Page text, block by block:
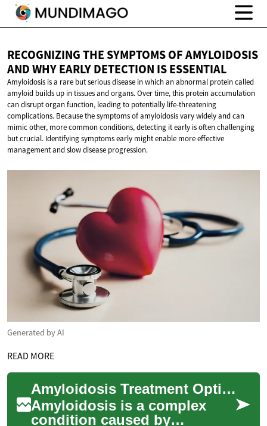
RECOGNIZING THE SYMPTOMS OF AMYLOIDOSIS
AND WHY EARLY DETECTION IS ESSENTIAL
Amyloidosis is a rare but serious disease in which an abnormal protein called
amyloid builds up in tissues and organs. Over time, this protein accumulation
can disrupt organ function, leading to potentially life-threatening
complications. Because the symptoms of amyloidosis vary widely and can
mimic other, more common conditions, detecting it early is often challenging
but crucial. Identifying symptoms early might enable more effective
management and slow disease progression.
Generated by AI
READ MORE
Amyloidosis Treatment Options: Modern Approaches & Care
Amyloidosis is a complex
condition caused by